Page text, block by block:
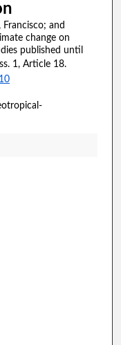
Francisco; and
change on
published until
1, Article 18.